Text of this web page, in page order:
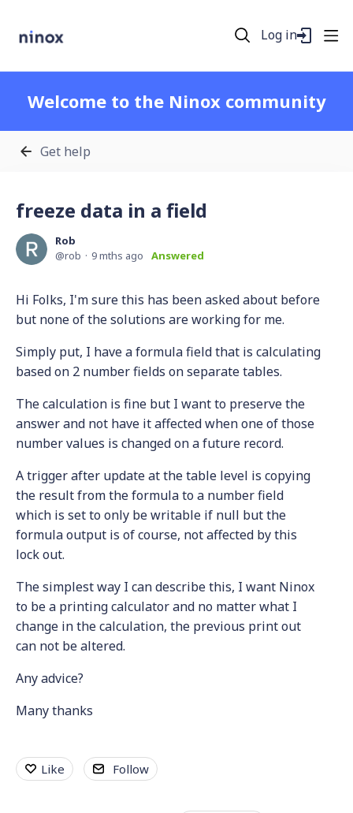
Log in
Welcome to the Ninox community
Get help
freeze data in a field
Rob
rob
9 mths ago Answered
Hi Folks, I'm sure this has been asked about before
but none of the solutions are working for me.
Simply put, I have a formula field that is calculating
based on 2 number fields on separate tables.
The calculation is fine but I want to preserve the
answer and not have it affected when one of those
number values is changed on a future record.
A trigger after update at the table level is copying
the result from the formula to a number field
which is set to only be writable if null but the
formula output is of course, not affected by this
lock out.
The simplest way I can describe this, I want Ninox
to be a printing calculator and no matter what I
change in the calculation, the previous print out
can not be altered.
Any advice?
Many thanks
Like Follow